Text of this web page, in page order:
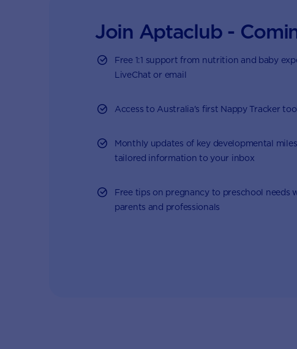
Join Aptaclub -
Free 1:1 support from nutrition and baby
LiveChat or email
Access to Australia's first Nappy Tracker tool
Monthly updates of key developmental
tailored information to your inbox
Free tips on pregnancy to preschool needs
parents and professionals